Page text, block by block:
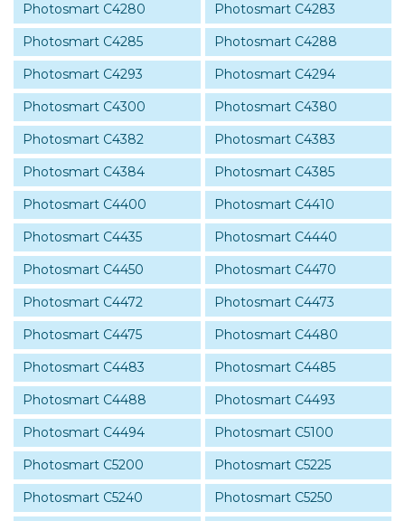
Photosmart C4280
Photosmart C4283
Photosmart C4285
Photosmart C4288
Photosmart C4293
Photosmart C4294
Photosmart C4300
Photosmart C4380
Photosmart C4382
Photosmart C4383
Photosmart C4384
Photosmart C4385
Photosmart C4400
Photosmart C4410
Photosmart C4435
Photosmart C4440
Photosmart C4450
Photosmart C4470
Photosmart C4472
Photosmart C4473
Photosmart C4475
Photosmart C4480
Photosmart C4483
Photosmart C4485
Photosmart C4488
Photosmart C4493
Photosmart C4494
Photosmart C5100
Photosmart C5200
Photosmart C5225
Photosmart C5240
Photosmart C5250